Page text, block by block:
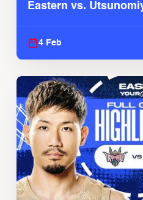
Eastern vs.
4 Feb